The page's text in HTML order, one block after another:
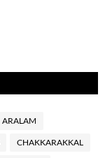
ARALAM
CHAKKARAKKAL